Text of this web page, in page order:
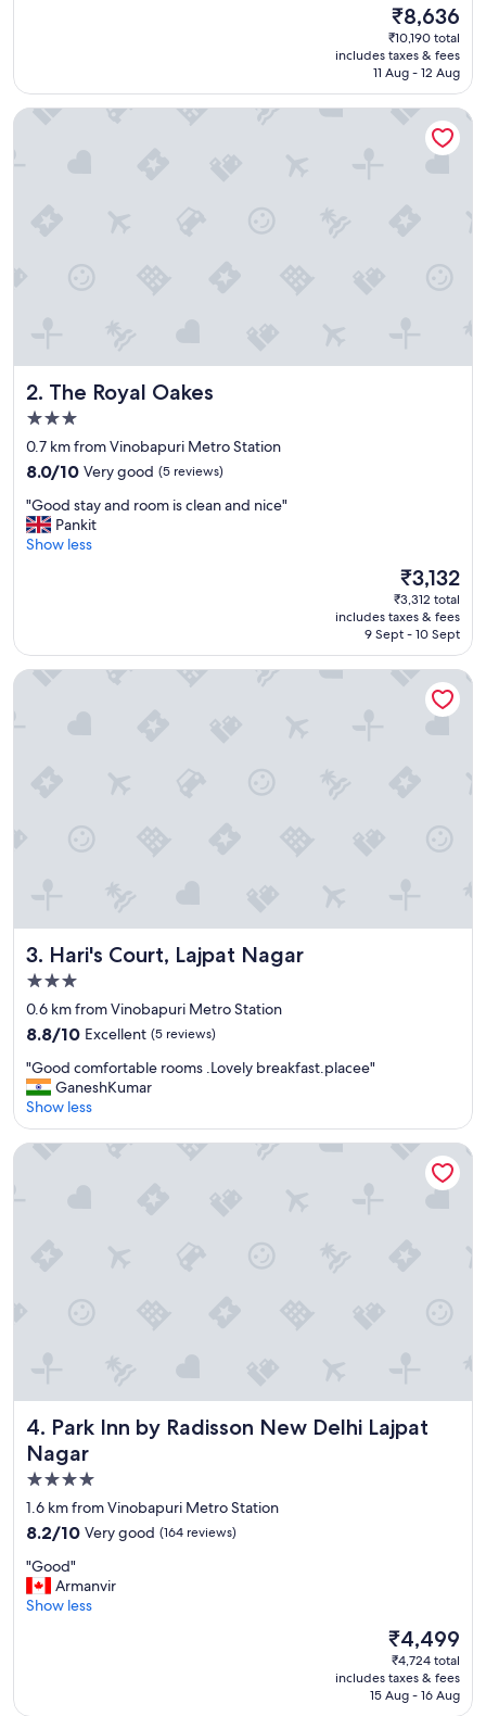
t
The
price
is
₹8,636
₹8,636
₹10,190 total
includes taxes & fees
11 Aug - 12 Aug
2. The Royal Oakes
The Royal Oakes
3.0
star
property
0.7 km from Vinobapuri Metro Station
8.0
of
10,
Very
8.0/10 Very good (5 reviews)
"
G
o
y
n
a
n
d
n
i
e
"
"Good stay and room is clean and nice"
Pankit
Show less
The
price
is
₹3,132
₹3,132
₹3,312 total
includes taxes & fees
9 Sept - 10 Sept
The Royal Oakes
3. Hari's Court, Lajpat Nagar
Hari's Court, Lajpat Nagar
3.0
star
property
0.6 km from Vinobapuri Metro Station
8.8
of
10,
Excellent,
(5
reviews)
8.8/10 Excellent (5 reviews)
"
G
o
o
d
o
o
m
s
.
o
v
l
y
b
f
"Good comfortable rooms .Lovely breakfast.placee"
GaneshKumar
Show less
Hari's Court, Lajpat Nagar
4. Park Inn by Radisson New Delhi Lajpat
Nagar
Park Inn by Radisson New Delhi Lajpat Nagar
4.0
star
property
1.6 km from Vinobapuri Metro Station
8.2
of
10,
Very
8.2/10 Very good (164 reviews)
"
G
o
"Good"
Armanvir
Show less
The
price
is
₹4,499
₹4,499
₹4,724 total
includes taxes & fees
15 Aug - 16 Aug
Park Inn by Radisson New Delhi Lajpat Nagar